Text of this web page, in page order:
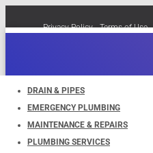
Privacy Policy Terms of Use
DRAIN & PIPES
EMERGENCY PLUMBING
MAINTENANCE & REPAIRS
PLUMBING SERVICES
Pipes